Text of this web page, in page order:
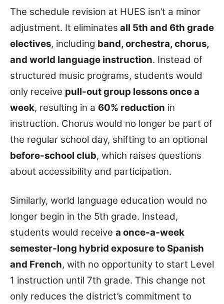
The schedule revision at HUES isn’t a minor
adjustment. It eliminates all 5th and 6th grade
electives, including band, orchestra, chorus,
and world language instruction. Instead of
structured music programs, students would
only receive pull-out group lessons once a
week, resulting in a 60% reduction in
instruction. Chorus would no longer be part of
the regular school day, shifting to an optional
before-school club, which raises questions
about accessibility and participation.
Similarly, world language education would no
longer begin in the 5th grade. Instead,
students would receive a once-a-week
semester-long hybrid exposure to Spanish
and French, with no opportunity to start Level
1 instruction until 7th grade. This change not
only reduces the district’s commitment to